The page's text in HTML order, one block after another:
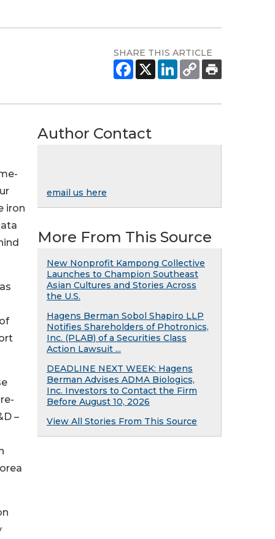
SHARE THIS ARTICLE
iron
–
Author Contact
email us here
More From This Source
New Nonprofit Kampong Collective
Launches to Champion Southeast
Asian Cultures and Stories Across
the U.S.
Hagens Berman Sobol Shapiro LLP
Notifies Shareholders of Photronics,
Inc. (PLAB) of a Securities Class
Action Lawsuit ...
DEADLINE NEXT WEEK: Hagens
Berman Advises ADMA Biologics,
Inc. Investors to Contact the Firm
Before August 10, 2026
View All Stories From This Source